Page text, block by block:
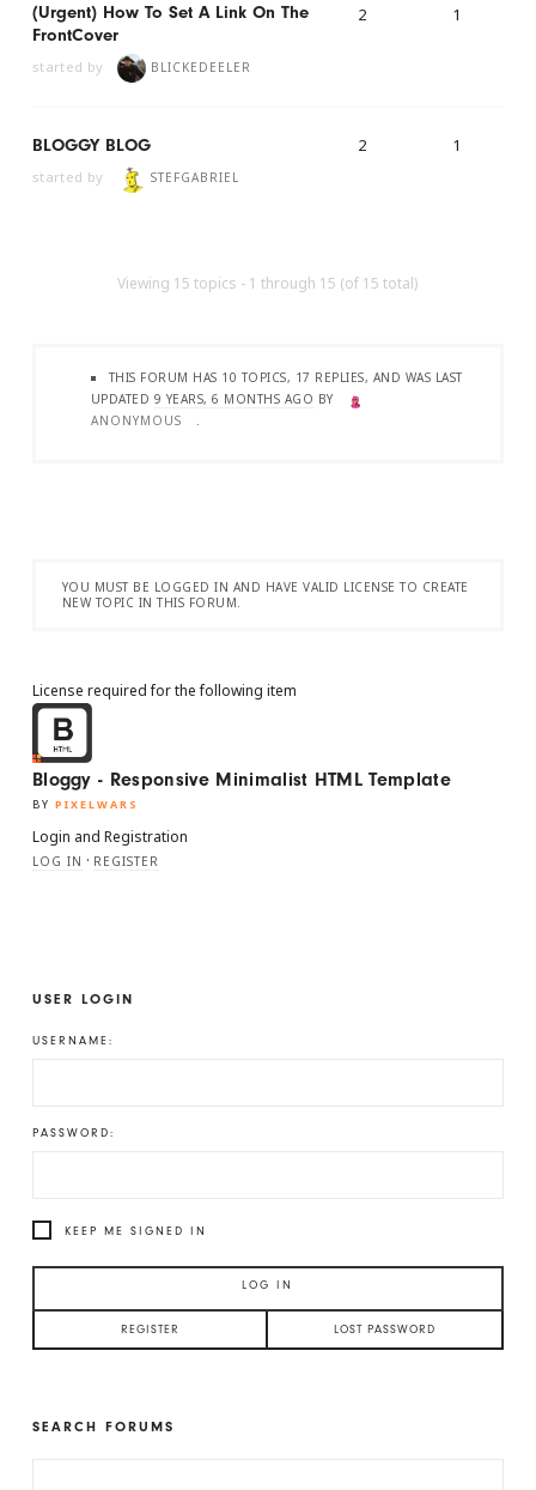
(urgent) How To Set A Link On The
FrontCover
started by BLICKEDEELER
2 1
BLOGGY BLOG
started by STEFGABRIEL
2 1
Viewing 15 topics - 1 through 15 (of 15 total)
THIS FORUM HAS 10 TOPICS, 17 REPLIES, AND WAS LAST
UPDATED 9 YEARS, 6 MONTHS AGO BY
ANONYMOUS
.
YOU MUST BE LOGGED IN AND HAVE VALID LICENSE TO CREATE
NEW TOPIC IN THIS FORUM.
License required for the following item
Bloggy - Responsive Minimalist HTML Template
BY PIXELWARS
Login and Registration
LOG IN · REGISTER
USER LOGIN
USERNAME:
PASSWORD:
KEEP ME SIGNED IN
LOG IN
REGISTER LOST PASSWORD
SEARCH FORUMS